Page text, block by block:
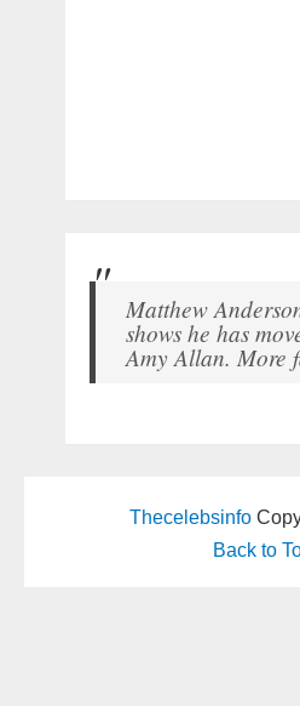
Matthew
shows he has
Amy Allan. More
Thecelebsinfo
Back to